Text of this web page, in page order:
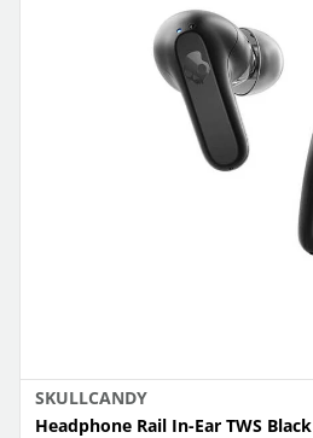
SKULLCANDY
Headphone Rail In-Ear TWS Black